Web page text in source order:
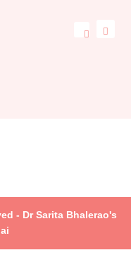
- Dr Sarita Bhalerao's